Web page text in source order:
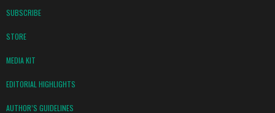
SUBSCRIBE
STORE
MEDIA KIT
EDITORIAL HIGHLIGHTS
AUTHOR’S GUIDELINES